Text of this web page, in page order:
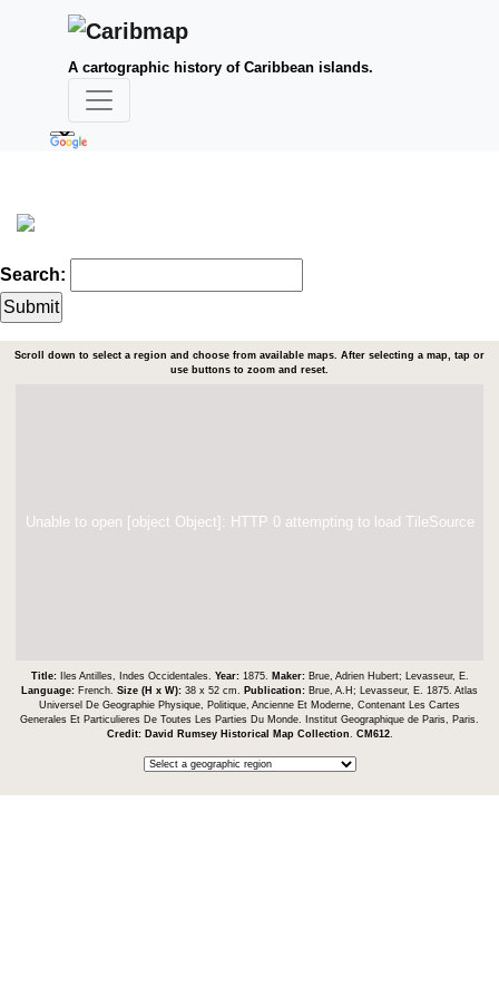
A cartographic history of Caribbean islands.
Search:
Scroll down to select a region and choose from available maps. After selecting a map, tap or
use buttons to zoom and reset.
Unable to open [object Object]: HTTP 0 attempting to load TileSource
Title: Iles Antilles, Indes Occidentales. Year: 1875. Maker: Brue, Adrien Hubert; Levasseur, E.
Language: French. Size (H x W): 38 x 52 cm. Publication: Brue, A.H; Levasseur, E. 1875. Atlas
Universel De Geographie Physique, Politique, Ancienne Et Moderne, Contenant Les Cartes
Generales Et Particulieres De Toutes Les Parties Du Monde. Institut Geographique de Paris, Paris.
Credit: David Rumsey Historical Map Collection CM612.